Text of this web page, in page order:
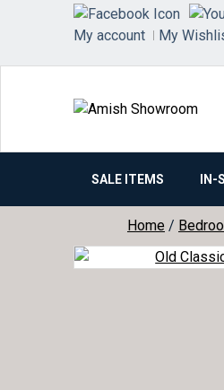
My account
My
SALE ITEMS IN-
Home /